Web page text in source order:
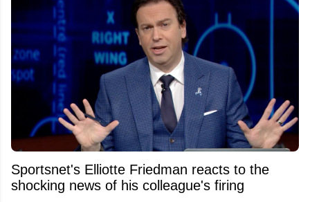
Sportsnet's Elliotte Friedman reacts to the
shocking news of his colleague's firing